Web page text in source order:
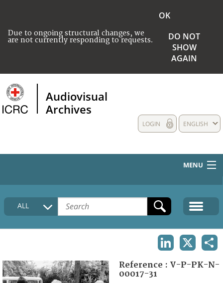
Due to ongoing structural changes, we
are not currently responding to requests.
OK
DO NOT
SHOW
AGAIN
Audiovisual
Archives
ENGLISH
LOGIN
MENU
HOME
COLLECTIONS DESCRIPTION
FAQ
ALL
Reference : V-P-PK-N-
00017-31